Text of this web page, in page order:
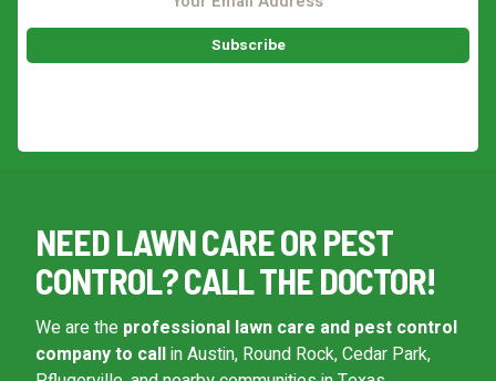
NEED LAWN CARE OR PEST
CONTROL? CALL THE DOCTOR!
We are the professional lawn care and pest control
company to callin Austin, Round Rock, Cedar Park,
Additional Service Comments
This site is protected by reCAPTCHA.
terms of use
privacy policy